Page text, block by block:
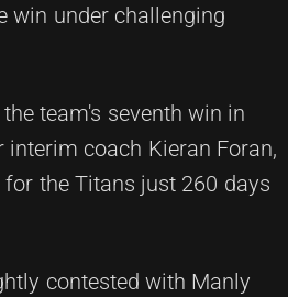
win under challenging
team's seventh win in
interim coach Kieran Foran,
the Titans just 260 days
contested with Manly